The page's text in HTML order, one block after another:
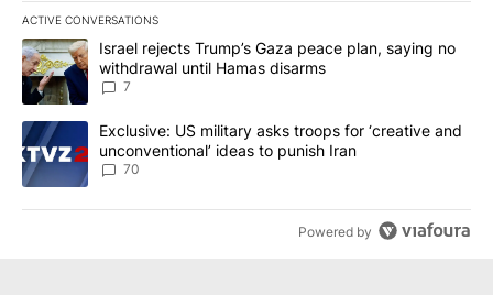
ACTIVE CONVERSATIONS
The following is a list of the most commented articles in the last
A trending article titled "Israel rejects Trump’s Gaza peace
Israel rejects Trump’s Gaza peace plan, saying no
withdrawal until Hamas disarms
7
A trending article titled "Exclusive: US military asks troops for
Exclusive: US military asks troops for ‘creative and
unconventional’ ideas to punish Iran
70
Powered by